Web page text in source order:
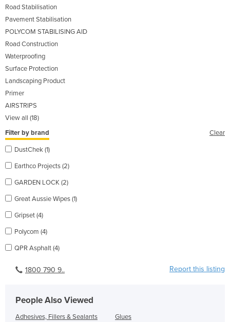
Road Stabilisation
Pavement Stabilisation
POLYCOM STABILISING AID
Road Construction
Waterproofing
Surface Protection
Landscaping Product
Primer
AIRSTRIPS
View all (18)
Filter by brand
Clear
DustChek (1)
Earthco Projects (2)
GARDEN LOCK (2)
Great Aussie Wipes (1)
Gripset (4)
Polycom (4)
QPR Asphalt (4)
1800 790 9.. Report this listing
People Also Viewed
Adhesives, Fillers & Sealants
Glues